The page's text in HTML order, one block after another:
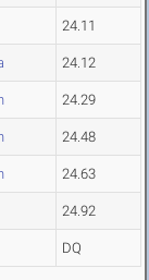
24.11
24.12
24.29
24.48
24.63
24.92
DQ